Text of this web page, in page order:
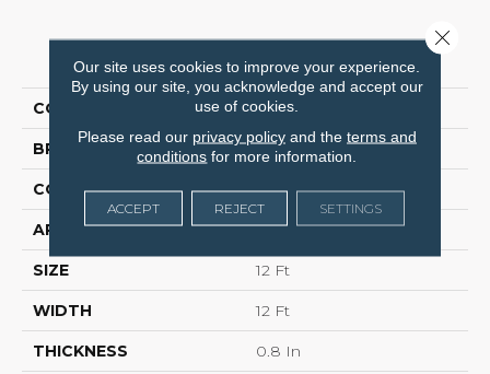
PRODUCT ATTRIBUTES
COLLECTION Elegant Beauty
BRAND Anderson Tuftex
CONSTRUCTION Textured Cut Pile
APPLICATION Residential
SIZE 12 Ft
WIDTH 12 Ft
THICKNESS 0.8 In
Our site uses cookies to improve your experience.
By using our site, you acknowledge and accept our
use of cookies.
Please read our privacy policyand the terms and
conditions for more information.
ACCEPT REJECT SETTINGS
Close